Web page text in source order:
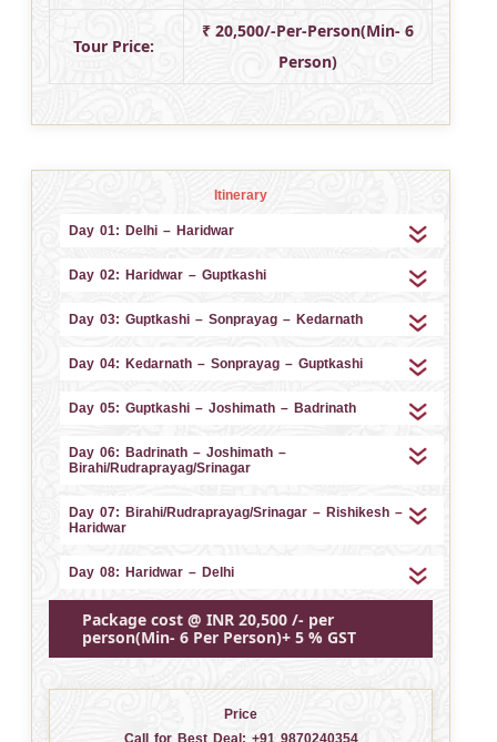
Tour Price:
₹ 20,500/-Per-Person(Min- 6
Person)
Itinerary
Day 01: Delhi – Haridwar
Day 02: Haridwar – Guptkashi
Day 03: Guptkashi – Sonprayag – Kedarnath
Day 04: Kedarnath – Sonprayag – Guptkashi
Day 05: Guptkashi – Joshimath – Badrinath
Day 06: Badrinath – Joshimath –
Birahi/Rudraprayag/Srinagar
Day 07: Birahi/Rudraprayag/Srinagar – Rishikesh –
Haridwar
Day 08: Haridwar – Delhi
Package cost @ INR 20,500 /- per
person(Min- 6 Per Person)+ 5 % GST
Price
Call for Best Deal: +91 9870240354